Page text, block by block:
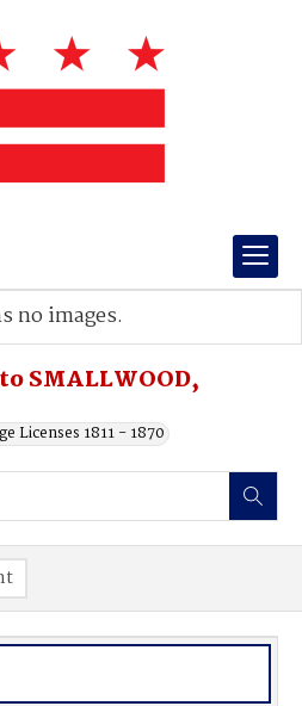
SMALLWOOD,
Licenses 1811 - 1870
no images.